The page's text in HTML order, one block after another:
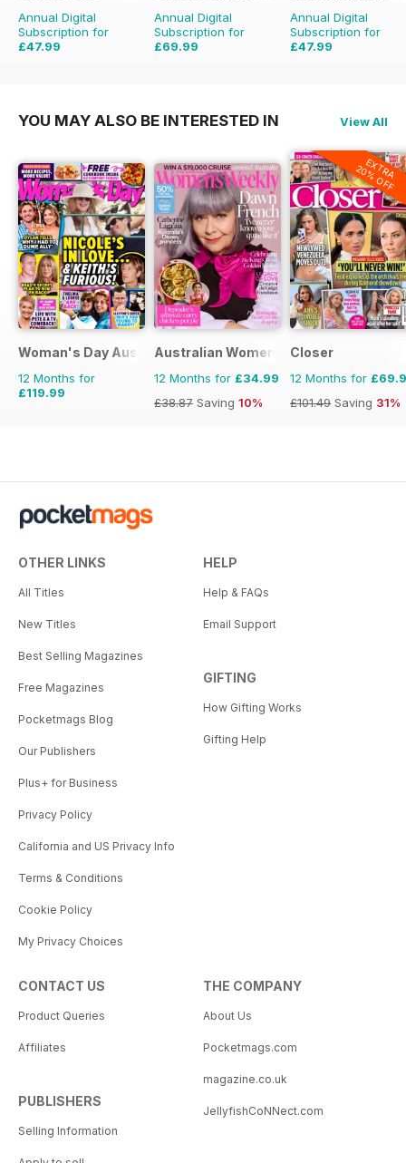
Annual Digital
Subscription for
£47.99
Annual Digital
Subscription for
£69.99
Annual Digital
Subscription for
£47.99
YOU MAY ALSO BE INTERESTED IN View All
Woman's Day Australia
12 Months for
£119.99
Australian Women's Weekly
12 Months for £34.99
£38.87 Saving 10%
EXTRA
20% OFF
Closer
12 Months for
£101.49 Saving 31%
OTHER LINKS
All Titles
New Titles
Best Selling Magazines
Free Magazines
Pocketmags Blog
Our Publishers
Plus+ for Business
Privacy Policy
California and US Privacy Info
Terms & Conditions
Cookie Policy
My Privacy Choices
HELP
Help & FAQs
Email Support
GIFTING
How Gifting Works
Gifting Help
CONTACT US
Product Queries
Affiliates
PUBLISHERS
Selling Information
THE COMPANY
About Us
Pocketmags.com
magazine.co.uk
JellyfishCoNNect.com